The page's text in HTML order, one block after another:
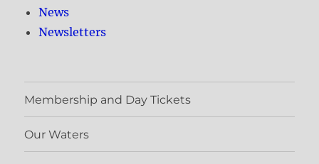
News
Newsletters
Membership and Day Tickets
Our Waters